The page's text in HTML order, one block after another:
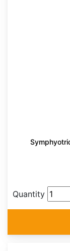
Quantity